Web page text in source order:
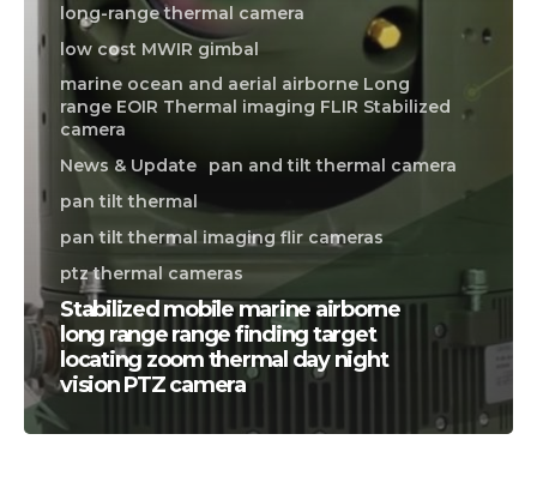
long-range thermal camera
low cost MWIR gimbal
marine ocean and aerial airborne Long
range EOIR Thermal imaging FLIR Stabilized
camera
News & Update
pan and tilt thermal camera
pan tilt thermal
pan tilt thermal imaging flir cameras
ptz thermal cameras
Stabilized mobile marine airborne
long range range finding target
locating zoom thermal day night
vision PTZ camera
CALL US FOR